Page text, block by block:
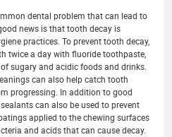
dental problem that can lead to
news is that tooth decay is
practices. To prevent tooth decay,
twice a day with fluoride toothpaste,
sugary and acidic foods and drinks.
can also help catch tooth
progressing. In addition to good
can also be used to prevent
applied to the chewing surfaces
and acids that can cause decay.